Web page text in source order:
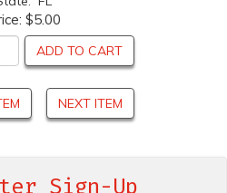
$5.00
ADD TO CART
NEXT ITEM
Sign-Up